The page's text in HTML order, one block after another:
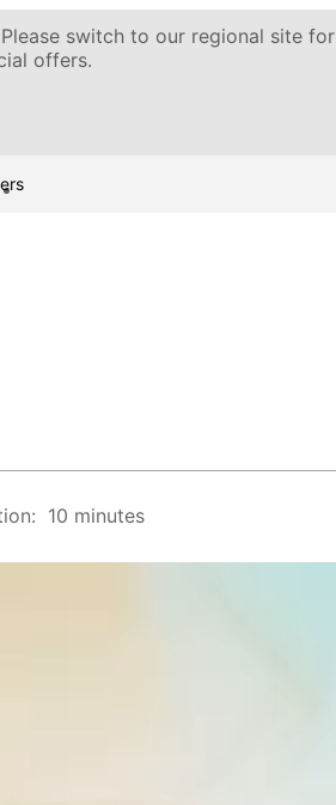
switch to our regional site for
offers.
10 minutes